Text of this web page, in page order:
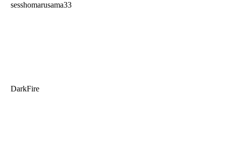
sesshomarusama33
DarkFire